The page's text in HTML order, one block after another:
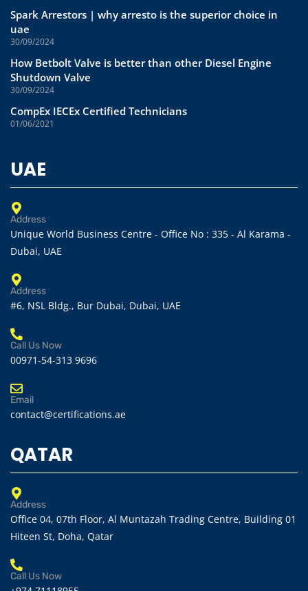
Spark Arrestors | why arresto is the superior choice in
uae
30/09/2024
How Betbolt Valve is better than other Diesel Engine
Shutdown Valve
30/09/2024
CompEx IECEx Certified Technicians
01/06/2021
UAE
Address
Unique World Business Centre - Office No : 335 - Al Karama -
Dubai, UAE
Address
#6, NSL Bldg., Bur Dubai, Dubai, UAE
Call Us Now
00971-54-313 9696
Email
contact@certifications.ae
QATAR
Address
Office 04, 07th Floor, Al Muntazah Trading Centre, Building 01
Hiteen St, Doha, Qatar
Call Us Now